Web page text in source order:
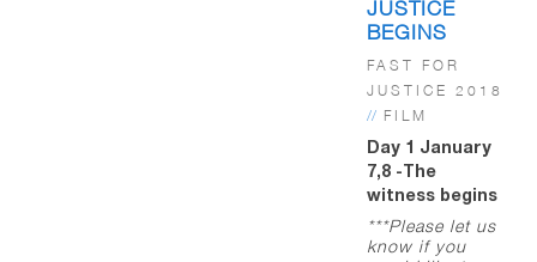
JUSTICE
BEGINS
FAST FOR
JUSTICE 2018
// FILM
Day 1 January
7,8 -The
witness begins
***Please let us
know if you